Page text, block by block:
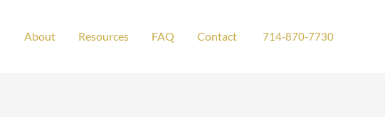
About Resources FAQ Contact 714-870-7730